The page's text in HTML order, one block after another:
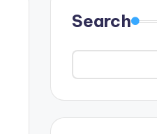
Search